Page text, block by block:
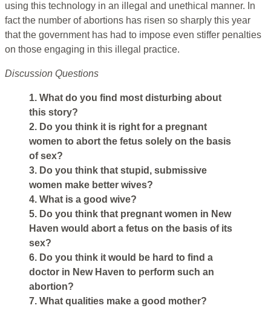
using this technology in an illegal and unethical manner. In
fact the number of abortions has risen so sharply this year
that the government has had to impose even stiffer penalties
on those engaging in this illegal practice.
Discussion Questions
1. What do you find most disturbing about
this story?
2. Do you think it is right for a pregnant
women to abort the fetus solely on the basis
of sex?
3. Do you think that stupid, submissive
women make better wives?
4. What is a good wive?
5. Do you think that pregnant women in New
Haven would abort a fetus on the basis of its
sex?
6. Do you think it would be hard to find a
doctor in New Haven to perform such an
abortion?
7. What qualities make a good mother?